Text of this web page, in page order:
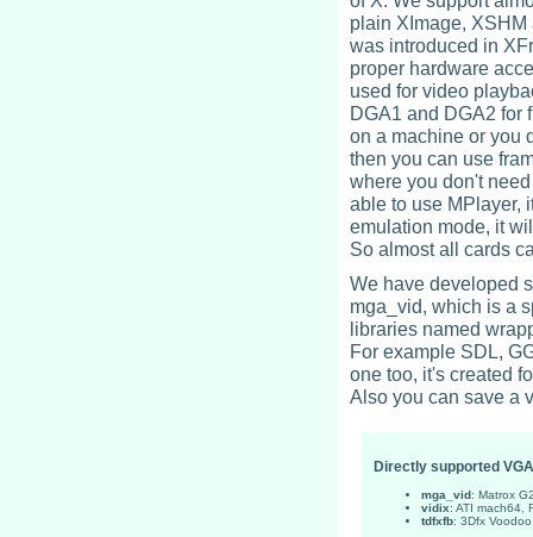
plain XImage,
was introduced in
proper hardware
used for video
DGA1 and DGA2 for
on a machine or you
then you can use
where you don't
able to use MPlayer,
emulation mode, it
So almost all cards
We have developed
mga_vid, which is a
libraries named
For example SDL,
one too, it's created
Also you can save a
Directly supported
mga_vid: Matrox
vidix: ATI mach64,
tdfxfb: 3Dfx